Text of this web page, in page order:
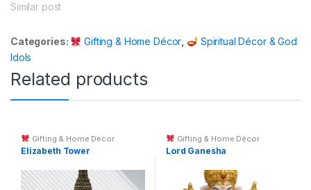
Similar post
Categories: Gifting & Home Décor
Spiritual Décor & God
Idols
Related products
Gifting & Home Décor
Elizabeth Tower
Gifting & Home Décor
Lord Ganesha